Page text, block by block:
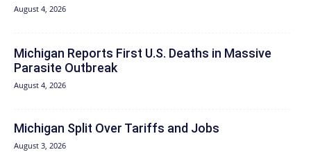
August 4, 2026
Michigan Reports First U.S. Deaths in Massive
Parasite Outbreak
August 4, 2026
Michigan Split Over Tariffs and Jobs
August 3, 2026